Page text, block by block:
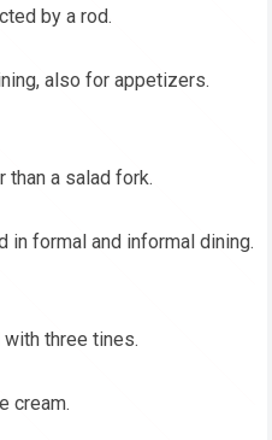
by a rod.
also for appetizers.
than a salad fork.
in formal and informal dining.
three tines.
cream.